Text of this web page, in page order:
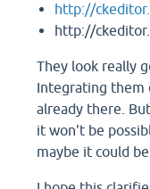
http://
http://
They look really
Integrating them
already there.
it won't be
maybe it could